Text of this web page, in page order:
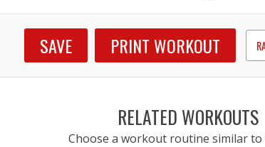
SAVE PRINT WORKOUT
RELATED WORKOUTS
Choose a workout routine similar to